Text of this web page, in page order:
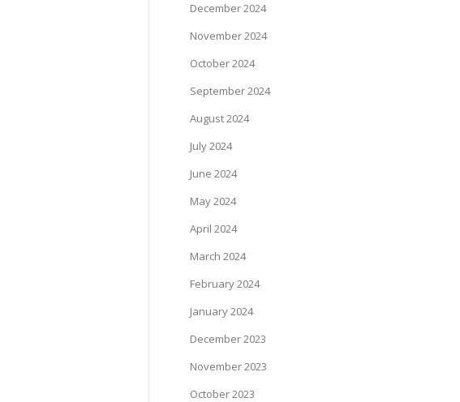
December 2024
November 2024
October 2024
September 2024
August 2024
July 2024
June 2024
May 2024
April 2024
March 2024
February 2024
January 2024
December 2023
November 2023
October 2023